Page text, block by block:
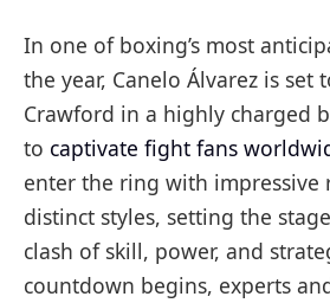
In one of boxing’s most
the year, Canelo Álvarez is set
Crawford in a highly charged
to captivate fight fans
enter the ring with impressive
distinct styles, setting the
clash of skill, power, and
countdown begins, experts